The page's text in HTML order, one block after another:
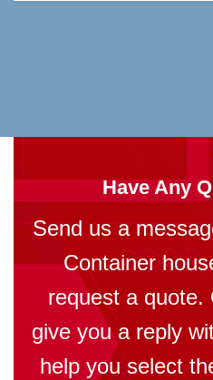
Have Any
Send us a
Container
request a quote.
give you a reply
help you select